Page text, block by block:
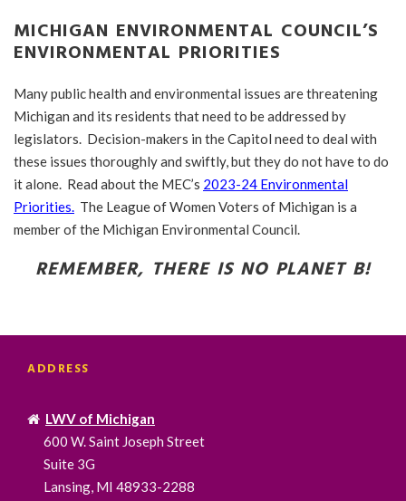
MICHIGAN ENVIRONMENTAL COUNCIL’S
ENVIRONMENTAL PRIORITIES
Many public health and environmental issues are threatening
Michigan and its residents that need to be addressed by
legislators. Decision-makers in the Capitol need to deal with
these issues thoroughly and swiftly, but they do not have to do
it alone. Read about the MEC’s 2023-24 Environmental
Priorities. The League of Women Voters of Michigan is a
member of the Michigan Environmental Council.
REMEMBER, THERE IS NO PLANET B!
ADDRESS
LWV of Michigan
600 W. Saint Joseph Street
Suite 3G
Lansing, MI 48933-2288